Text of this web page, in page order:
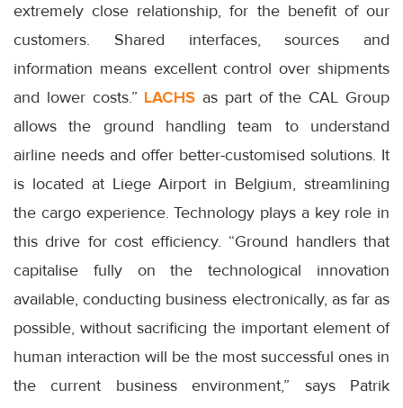
extremely close relationship, for the benefit of our
customers. Shared interfaces, sources and
information means excellent control over shipments
and lower costs.” LACHS as part of the CAL Group
allows the ground handling team to understand
airline needs and offer better-customised solutions. It
is located at Liege Airport in Belgium, streamlining
the cargo experience. Technology plays a key role in
this drive for cost efficiency. “Ground handlers that
capitalise fully on the technological innovation
available, conducting business electronically, as far as
possible, without sacrificing the important element of
human interaction will be the most successful ones in
the current business environment,” says Patrik